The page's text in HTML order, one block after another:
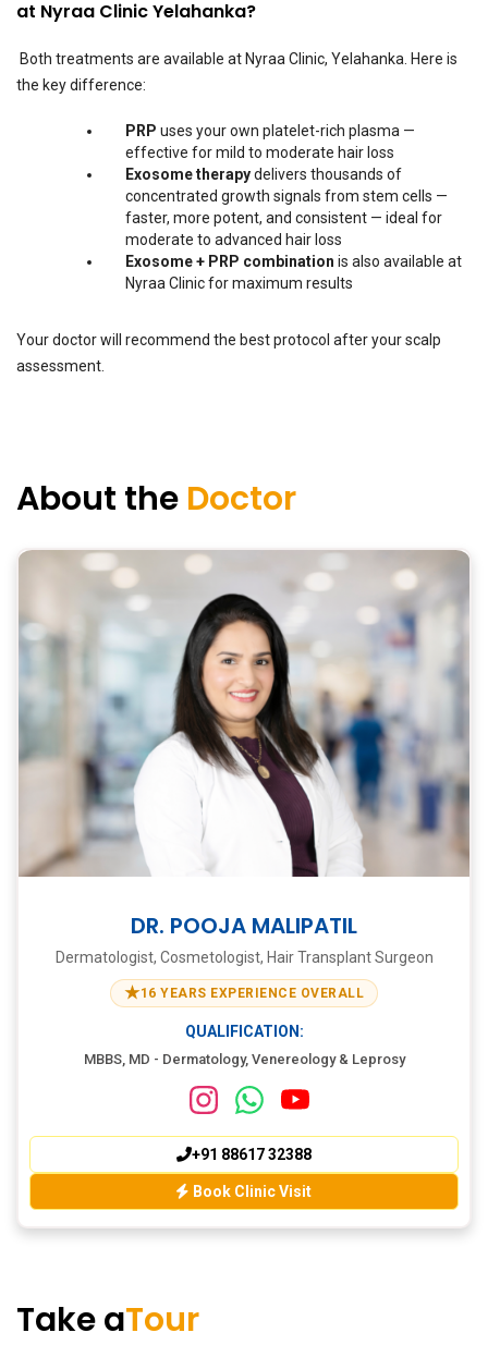
at Nyraa Clinic Yelahanka?
Both treatments are available at Nyraa Clinic, Yelahanka. Here is
the key difference:
PRP uses your own platelet-rich plasma —
effective for mild to moderate hair loss
Exosome therapydelivers thousands of
concentrated growth signals from stem cells —
faster, more potent, and consistent — ideal for
moderate to advanced hair loss
Exosome + PRP combination is also available at
Nyraa Clinic for maximum results
Your doctor will recommend the best protocol after your scalp
assessment.
About the Doctor
DR. POOJA MALIPATIL
Dermatologist, Cosmetologist, Hair Transplant Surgeon
★16 YEARS EXPERIENCE OVERALL
QUALIFICATION:
MBBS, MD - Dermatology, Venereology & Leprosy
+91 88617 32388
Book Clinic Visit
Take aTour